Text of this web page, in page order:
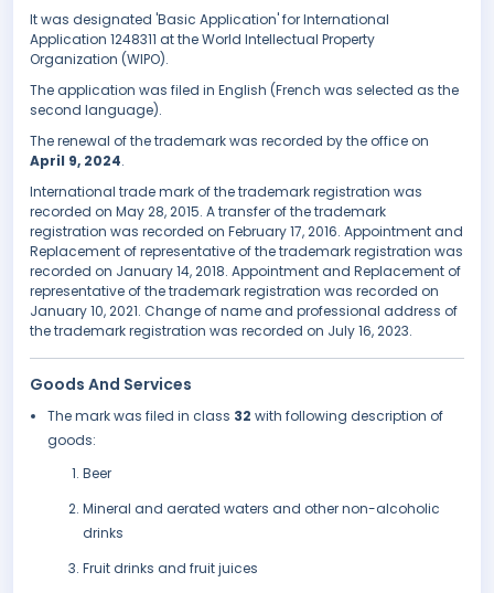
It was designated 'Basic Application' for International
Application 1248311 at the World Intellectual Property
Organization (WIPO).
The application was filed in English (French was selected as the
second language).
The renewal of the trademark was recorded by the office on
April 9, 2024.
International trade mark of the trademark registration was
recorded on May 28, 2015. A transfer of the trademark
registration was recorded on February 17, 2016. Appointment and
Replacement of representative of the trademark registration was
recorded on January 14, 2018. Appointment and Replacement of
representative of the trademark registration was recorded on
January 10, 2021. Change of name and professional address of
the trademark registration was recorded on July 16, 2023.
Goods And Services
The mark was filed in class 32 with following description of
goods:
Beer
Mineral and aerated waters and other non-alcoholic
drinks
Fruit drinks and fruit juices